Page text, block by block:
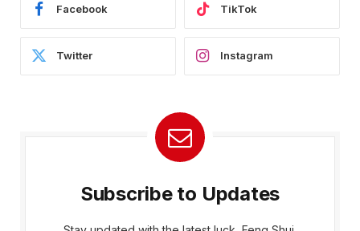
Facebook TikTok
Twitter Instagram
Subscribe to Updates